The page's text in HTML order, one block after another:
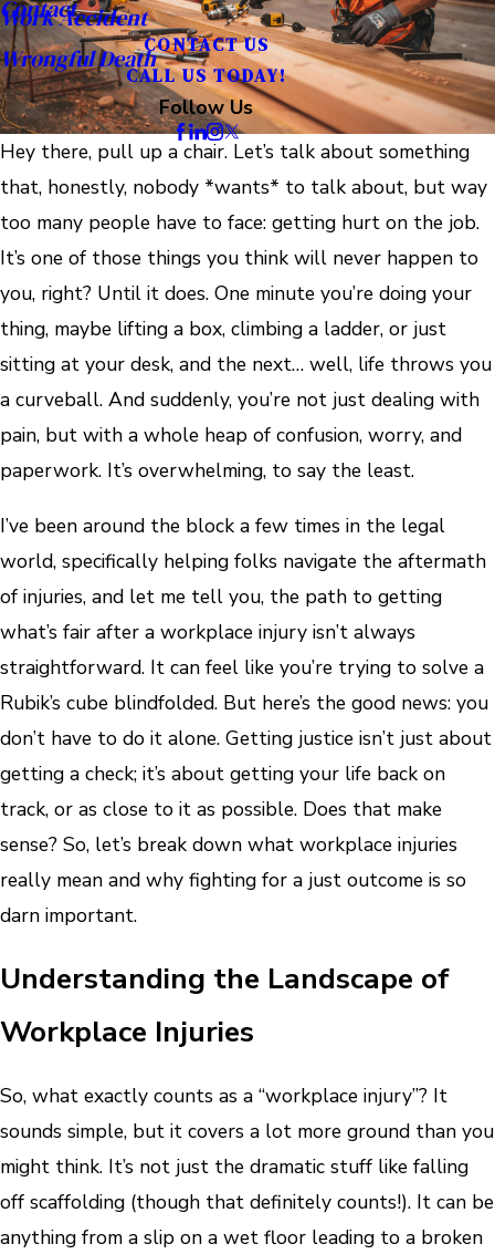
Work Accident
Wrongful Death
Contact
CONTACT US
CALL US TODAY!
Follow Us
Hey there, pull up a chair. Let’s talk about something
that, honestly, nobody *wants* to talk about, but way
too many people have to face: getting hurt on the job.
It’s one of those things you think will never happen to
you, right? Until it does. One minute you’re doing your
thing, maybe lifting a box, climbing a ladder, or just
sitting at your desk, and the next… well, life throws you
a curveball. And suddenly, you’re not just dealing with
pain, but with a whole heap of confusion, worry, and
paperwork. It’s overwhelming, to say the least.
I’ve been around the block a few times in the legal
world, specifically helping folks navigate the aftermath
of injuries, and let me tell you, the path to getting
what’s fair after a workplace injury isn’t always
straightforward. It can feel like you’re trying to solve a
Rubik’s cube blindfolded. But here’s the good news: you
don’t have to do it alone. Getting justice isn’t just about
getting a check; it’s about getting your life back on
track, or as close to it as possible. Does that make
sense? So, let’s break down what workplace injuries
really mean and why fighting for a just outcome is so
darn important.
Understanding the Landscape of
Workplace Injuries
So, what exactly counts as a “workplace injury”? It
sounds simple, but it covers a lot more ground than you
might think. It’s not just the dramatic stuff like falling
off scaffolding (though that definitely counts!). It can be
anything from a slip on a wet floor leading to a broken